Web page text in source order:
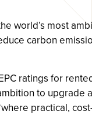
world’s most
carbon
ratings for
to upgrade
practical,